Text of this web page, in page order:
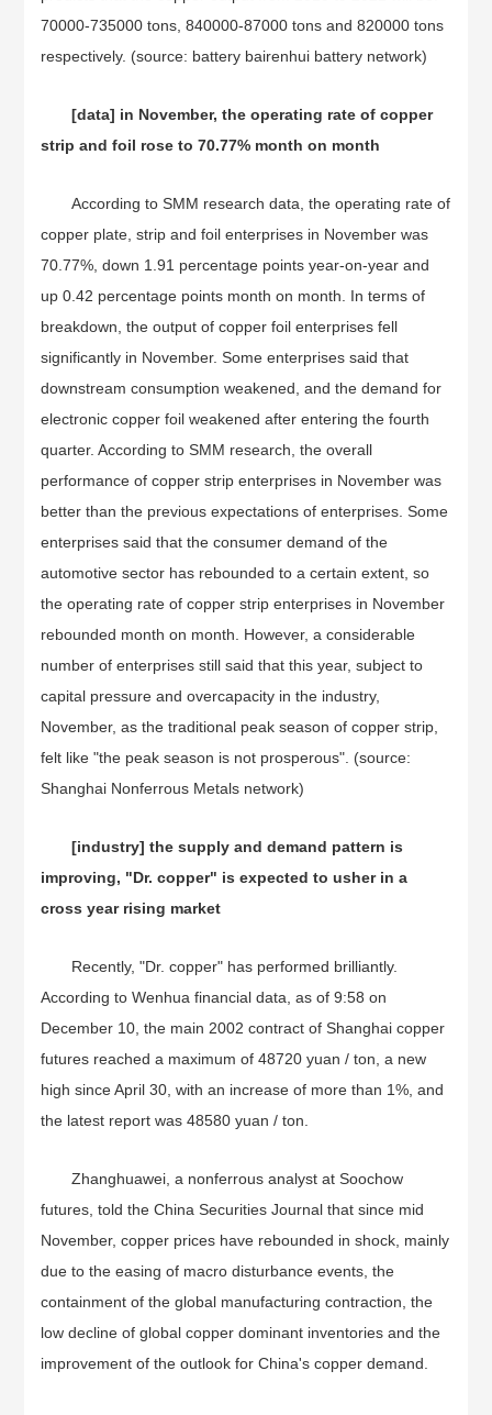
70000-735000 tons, 840000-87000 tons and 820000 tons
respectively. (source: battery bairenhui battery network)
[data] in November, the operating rate of copper
strip and foil rose to 70.77% month on month
According to SMM research data, the operating rate of
copper plate, strip and foil enterprises in November was
70.77%, down 1.91 percentage points year-on-year and
up 0.42 percentage points month on month. In terms of
breakdown, the output of copper foil enterprises fell
significantly in November. Some enterprises said that
downstream consumption weakened, and the demand for
electronic copper foil weakened after entering the fourth
quarter. According to SMM research, the overall
performance of copper strip enterprises in November was
better than the previous expectations of enterprises. Some
enterprises said that the consumer demand of the
automotive sector has rebounded to a certain extent, so
the operating rate of copper strip enterprises in November
rebounded month on month. However, a considerable
number of enterprises still said that this year, subject to
capital pressure and overcapacity in the industry,
November, as the traditional peak season of copper strip,
felt like "the peak season is not prosperous". (source:
Shanghai Nonferrous Metals network)
[industry] the supply and demand pattern is
improving, "Dr. copper" is expected to usher in a
cross year rising market
Recently, "Dr. copper" has performed brilliantly.
According to Wenhua financial data, as of 9:58 on
December 10, the main 2002 contract of Shanghai copper
futures reached a maximum of 48720 yuan / ton, a new
high since April 30, with an increase of more than 1%, and
the latest report was 48580 yuan / ton.
Zhanghuawei, a nonferrous analyst at Soochow
futures, told the China Securities Journal that since mid
November, copper prices have rebounded in shock, mainly
due to the easing of macro disturbance events, the
containment of the global manufacturing contraction, the
low decline of global copper dominant inventories and the
improvement of the outlook for China's copper demand.